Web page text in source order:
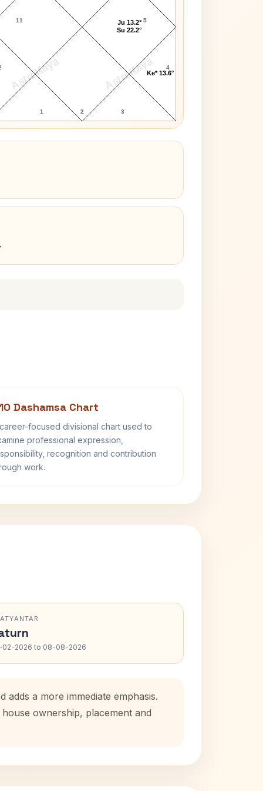
AstroKaya AstroKaya
11
1 2 3
4
5
Ke* 13.6°
Ju 13.2°
Su 22.2°
Dashamsa Chart
focused divisional chart used to
professional expression,
recognition and contribution
work.
02-2026 to 08-08-2026
a more immediate emphasis.
ownership, placement and